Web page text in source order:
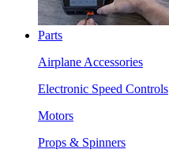
Parts
Airplane Accessories
Electronic Speed Controls
Motors
Props & Spinners